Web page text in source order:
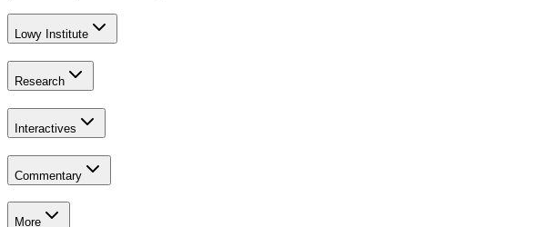
Lowy Institute
Research
Interactives
Commentary
More